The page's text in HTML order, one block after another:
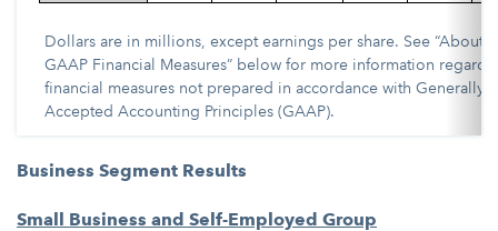
Dollars are in millions, except earnings per share. See “About
GAAP Financial Measures” below for more information
financial measures not prepared in accordance with Generally
Accepted Accounting Principles (GAAP).
Business Segment Results
Small Business and Self-Employed Group